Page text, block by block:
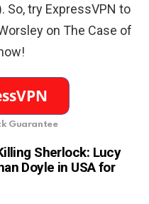
. So, try ExpressVPN to
on The Case of
Guarantee
Sherlock: Lucy
Doyle in USA for